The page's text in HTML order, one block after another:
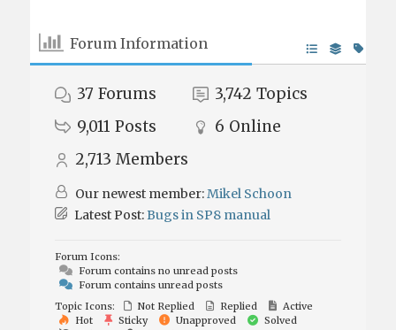
Forum Information
37 Forums 3,742 Topics
9,011 Posts 6 Online
2,713 Members
Our newest member:Mikel Schoon
Latest Post:Bugs in SP8 manual
Forum Icons:
Forum contains no unread posts
Forum contains unread posts
Topic Icons:
Not Replied Replied
Active
Hot
Sticky Unapproved
Solved